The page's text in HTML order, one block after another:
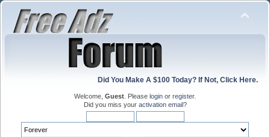
Did You Make A $100 Today? If Not, Click Here.
Welcome, Guest . Please login or register.
Did you miss your activation email?